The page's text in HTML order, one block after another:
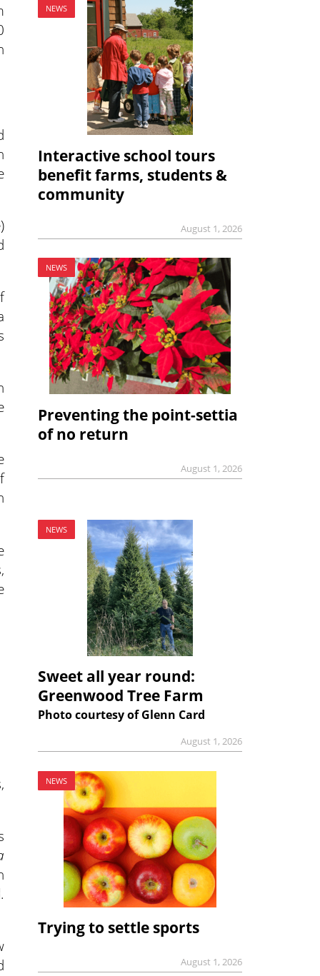
NEWS
Interactive school tours
benefit farms, students &
community
August 1, 2026
NEWS
Preventing the point-settia
of no return
August 1, 2026
NEWS
Sweet all year round:
Greenwood Tree Farm
Photo courtesy of Glenn Card
August 1, 2026
NEWS
Trying to settle sports
August 1, 2026